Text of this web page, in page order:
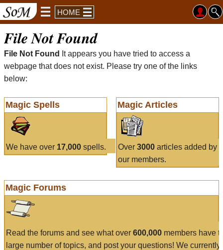
HOME
File Not Found
File Not Found
It appears you have tried to access a
webpage that does not exist. Please try one of the links
below:
Magic Spells
We have over 17,000 spells.
Magic Articles
Over 3000articles added by
our members.
Magic Forums
Read the forums and see what over 600,000 members have
large number of topics, and post your questions! We currently